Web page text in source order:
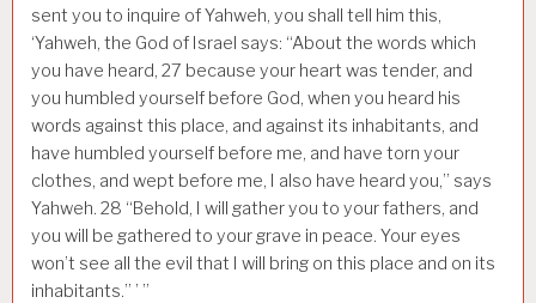
sent you to inquire of Yahweh, you shall tell him this,
‘Yahweh, the God of Israel says: “About the words which
you have heard, 27 because your heart was tender, and
you humbled yourself before God, when you heard his
words against this place, and against its inhabitants, and
have humbled yourself before me, and have torn your
clothes, and wept before me, I also have heard you,” says
Yahweh. 28 “Behold, I will gather you to your fathers, and
you will be gathered to your grave in peace. Your eyes
won’t see all the evil that I will bring on this place and on its
inhabitants.” ’ ”